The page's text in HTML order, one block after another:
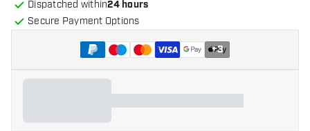
Dispatched within24 hours
Secure Payment Options
+3